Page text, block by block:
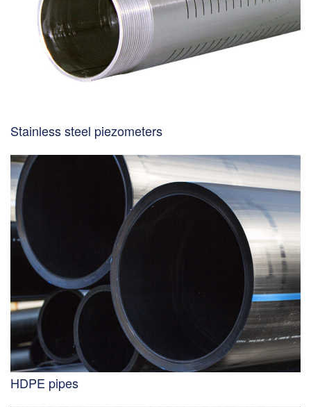
Stainless steel piezometers
HDPE pipes